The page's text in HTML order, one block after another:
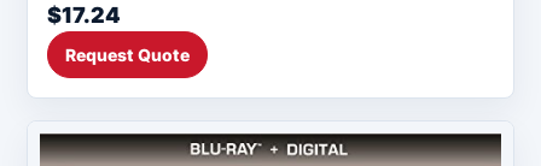
$17.24
Request Quote